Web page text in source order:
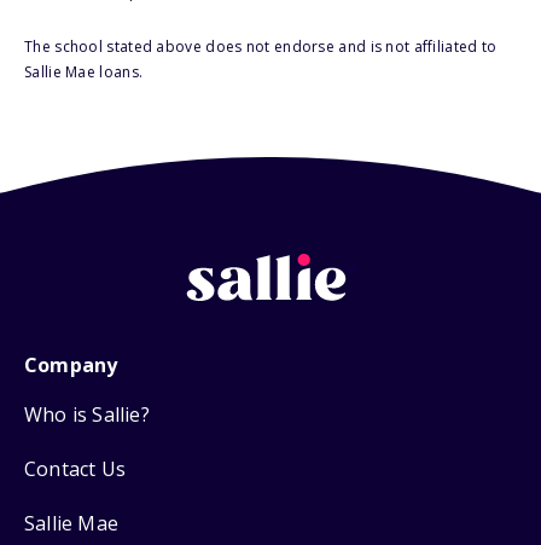
The school stated above does not endorse and is not affiliated to
Sallie Mae loans.
Company
Who is Sallie?
Contact Us
Sallie Mae